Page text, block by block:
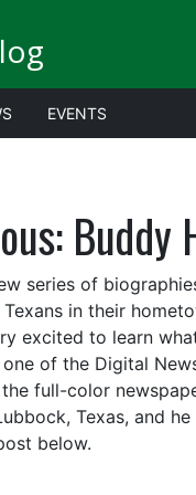
EVENTS
Buddy
series of
in their
excited to learn
of the Digital
full-color
Texas, and
below.